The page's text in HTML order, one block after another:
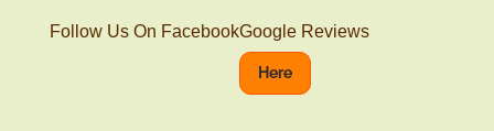
Follow Us On FacebookGoogle Reviews
Here